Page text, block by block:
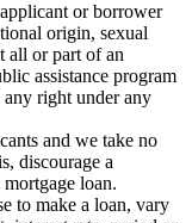
or borrower
origin, sexual
all or part of an
assistance program
any right under any
and we take no
discourage a
loan.
to make a loan, vary